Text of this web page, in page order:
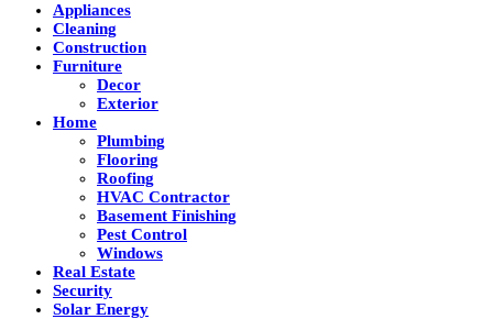
Appliances
Cleaning
Construction
Furniture
Decor
Exterior
Home
Plumbing
Flooring
Roofing
HVAC Contractor
Basement Finishing
Pest Control
Windows
Real Estate
Security
Solar Energy